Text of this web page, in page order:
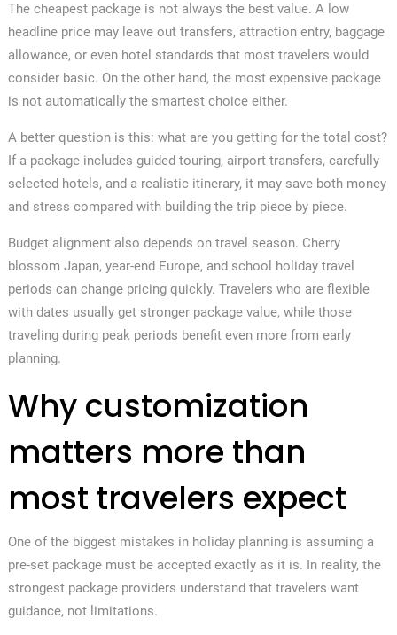
The cheapest package is not always the best value. A low
headline price may leave out transfers, attraction entry, baggage
allowance, or even hotel standards that most travelers would
consider basic. On the other hand, the most expensive package
is not automatically the smartest choice either.
A better question is this: what are you getting for the total cost?
If a package includes guided touring, airport transfers, carefully
selected hotels, and a realistic itinerary, it may save both money
and stress compared with building the trip piece by piece.
Budget alignment also depends on travel season. Cherry
blossom Japan, year-end Europe, and school holiday travel
periods can change pricing quickly. Travelers who are flexible
with dates usually get stronger package value, while those
traveling during peak periods benefit even more from early
planning.
Why customization
matters more than
most travelers expect
One of the biggest mistakes in holiday planning is assuming a
pre-set package must be accepted exactly as it is. In reality, the
strongest package providers understand that travelers want
guidance, not limitations.